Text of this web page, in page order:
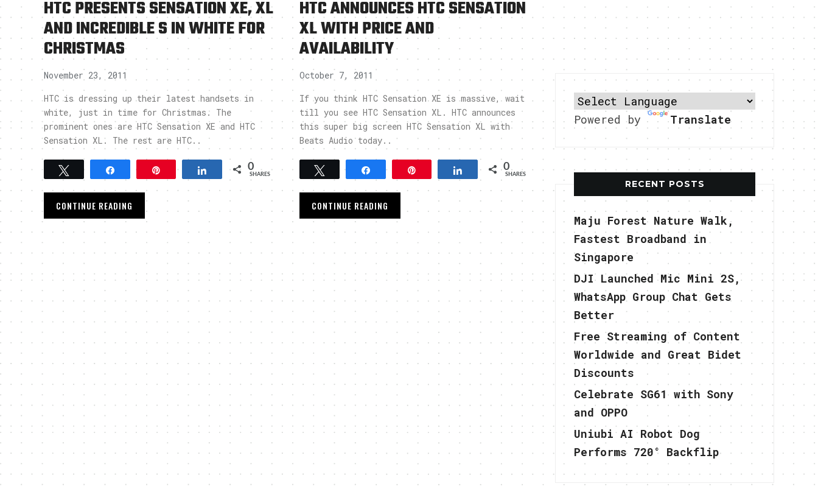
HTC PRESENTS SENSATION XE, XL
AND INCREDIBLE S IN WHITE FOR
CHRISTMAS
November 23, 2011
HTC is dressing up their latest handsets in
white, just in time for Christmas. The
prominent ones are HTC Sensation XE and HTC
Sensation XL. The rest are HTC..
Tweet Share Pin Share 0
SHARES
CONTINUE READING
HTC ANNOUNCES HTC SENSATION
XL WITH PRICE AND
AVAILABILITY
October 7, 2011
If you think HTC Sensation XE is massive, wait
till you see HTC Sensation XL. HTC announces
this super big screen HTC Sensation XL with
Beats Audio today..
Tweet Share Share 0
SHARES
CONTINUE READING
Powered by Translate
RECENT POSTS
Maju Forest Nature Walk,
Fastest Broadband in
Singapore
DJI Launched Mic Mini 2S,
WhatsApp Group Chat Gets
Better
Free Streaming of Content
Worldwide and Great Bidet
Discounts
Celebrate SG61 with Sony
and OPPO
Uniubi AI Robot Dog
Performs 720° Backflip